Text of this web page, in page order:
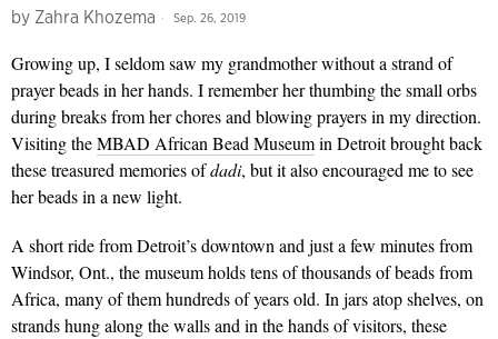
by Zahra Khozema Sep. 26, 2019
Growing up, I seldom saw my grandmother without a strand of
prayer beads in her hands. I remember her thumbing the small orbs
during breaks from her chores and blowing prayers in my direction.
Visiting theMBAD African Bead Museumin Detroit brought back
these treasured memories ofdadi, but it also encouraged me to see
her beads in a new light.
A short ride from Detroit’s downtown and just a few minutes from
Windsor, Ont., the museum holds tens of thousands of beads from
Africa, many of them hundreds of years old. In jars atop shelves, on
strands hung along the walls and in the hands of visitors, these